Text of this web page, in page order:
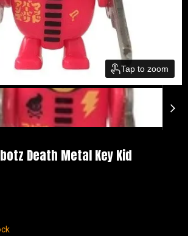
Tap to zoom
Death Metal Key Kid